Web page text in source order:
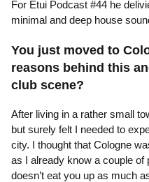
For Etui Podcast #44 he
minimal and deep house
You just moved to
reasons behind this
club scene?
After living in a rather small
but surely felt I needed to
city. I thought that Cologne
as I already know a couple of
doesn’t eat you up as much